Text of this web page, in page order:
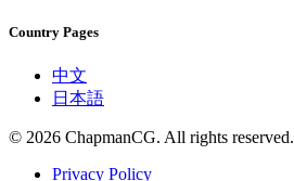
Country Pages
中文
日本語
© 2026 ChapmanCG. All rights reserved.
Privacy Policy